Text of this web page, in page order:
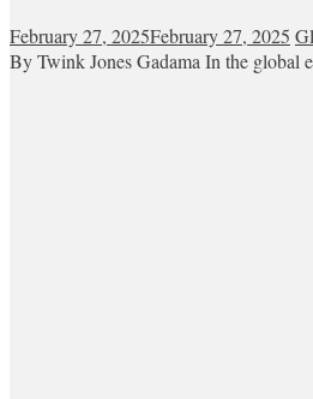
February 27, 2025February 27, 2025
By Twink Jones Gadama In the global